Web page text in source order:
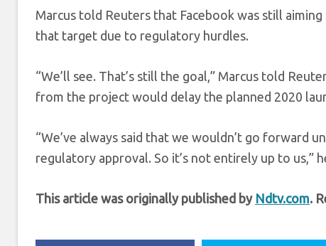
Marcus told Reuters that Facebook was still
that target due to regulatory hurdles.
“We’ll see. That’s still the goal,” Marcus told
from the project would delay the planned 2020
“We’ve always said that we wouldn’t go forward
regulatory approval. So it’s not entirely up to us,”
This article was originally published by Ndtv.com.